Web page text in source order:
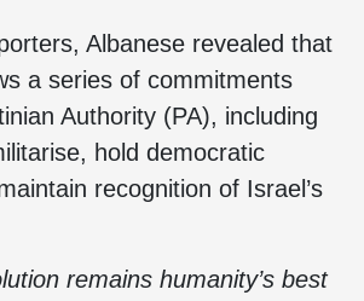
Albanese revealed that
a series of commitments
Authority (PA), including
hold democratic
recognition of Israel’s
remains humanity’s best